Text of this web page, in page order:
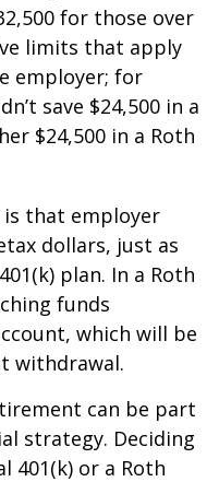
for those over
limits that apply
employer; for
save $24,500 in a
$24,500 in a Roth
that employer
dollars, just as
plan. In a Roth
funds
which will be
withdrawal.
can be part
strategy. Deciding
401(k) or a Roth